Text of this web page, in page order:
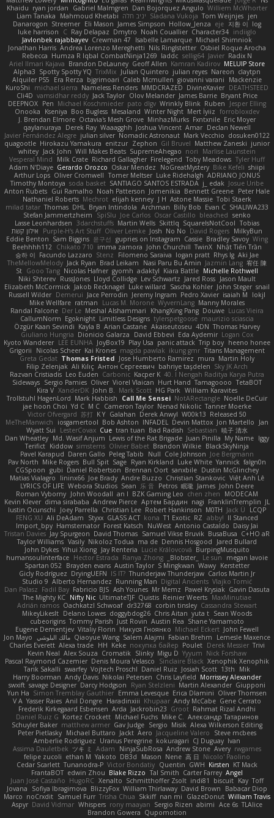
Khaidu ryan jordan Gabriel Malmgren Dan Bojorquez Angulo Williem McWhorter
Liam Tanaka
Mahmoud Khetabi יניב חלה Sladana Vukoja Tom Weijnjes jen
Danarogon Streemer Eli Mason James Simpson Hollow_Jenza eje 지환 이 log
luke harrison
C Ray Delapaz Dmytro Noah Couallier Character34 indiiglo
Javlonbek rajabbayev Crewman 47 Isabelle Lamarque Michael Shimniok
Jonathan Harris Andrea Lorenzo Mereghetti Nils Ringlstetter Osbiel Roque Arocha
Rebecca Humza R Iqbal CombatNinja1269 laddc sellig64 Javier Radix N
Ariel Ilmari Kajava Brandon DeLauney Geoff Allen Kamran Kadirov MELUIP Store
Alpha3 Spotty Spotty YQ TrixMix Julian Quintero julian reyes Nareon claytpn
Alquiler PS5
Era Rerza bjgrimoari Caleb Mcmullen giovanni varani
Mackenzie
KuroShi
michael sierra Nameless Renders MMDCRAZED DivineXavier DEATHSTEED
Cli4D vamsidhar reddy Jack Taylor Olov Melander James Barrie Bryant Price
DEEPNOX Pen Michael Koschmieder pato dlgv Wrinkly Blink Ruben
Jesper Elling
Onooka
Kseniya Boo Bugless Mesaland Winter Night Mert İyiiz forrobloxdev
J. Brendan Elmore Octavia's Mesh Grove MinhazMurks Fxntxnile Eric Moyer
qaylanuraya
Derek Ray Waaagghh Joshua Vincent Amar Declan Newell
Javier Fernández Alegre julian silver Nomadic Astronaut Mark Vecchio dosuken0122
quagootle Hirokazu Yamakura enitzur Zephon Gil Bruvel Matthew Zaneski junior
whitey Jack John Will Makes Beats SupremeAhegao nori
Marlise Launstein
Vesperal Mind
Milk Crate Richard Gallagher Firelegend Toby Meadows Tyler Huff
Adam N'Diaye Gerardo Orozco Oskar Mendez NoGreatMystery Bike Kefeli shiipi
Arthur Lops Oliver Cromwell Tomer Meltser Luke Ridehalgh ADRIANO JONUS
Timothy Montoya soda basket SANTIAGO SANTOS ESTRADA j_ edak Josue Uribe
Anton Rubets Gui Ramalho Noah Patterson Jomenikia Bennett Greene Peter Hale
Nathaniel Roberts Mechrot elijah kenney J H Astone Massie Tobi Staerk
milad tatar Thomas DHL Bryan Intindola Archman Billy Bob Evan C SHALIWA233
Stefan Jammertzheim
SpiSlu Joe Carlos Oscar Castillo bleached senko
Lasse Leonhardsen 3darchstuffs Martin Wells Skittlq SquareIsNotCool Tobias
אילון קשת
Purple-H's Art Stuff Oliver Lemke Josh No No David Rogers MilkyBun
Eddie Benton Sam Biggins 윤구선 gupries on Instagram Cassie Bradley Savoy Wing
Beehhhh112 Chikato 710 imma zamora John Churchill TwinX Nhật Tiến Trần
승하 이 Facundo Lazzaro Stenz Filomeno Saraiva logan pratt Rhys lg Aki Jae
TheMellowMelody Jack Ryan Brad Leikam Nasi Paru Bu Amin Jazmin Lang 宥任 陳
St Gooo Tang Nicolas Hafner gyomh adaktyl Kiara Battle Michelle Rothwell
Niki Shterev RussJones Lloyd Collidge Lev Schwartz Jared Ross Jason Mault
Elizabeth McCormick Jakob Recknagel Luke willard Sascha Kohler John Steger snail
Russell Wilder Demerui Jace Perrodin Jeremy Ingram Pedro Xavier isaiah M
lokjl
Mike Wellfare ratman Lucas M. Morone WyvernLang Manny Morales
Randal Falcone Der Le Meshal Alshammari KhangXing Pang Douwe Lucas Vieira
CallumNorm Egoknight Limitless Designs tylerspetgoose maurizio sciascia
Özgür Kaan Sevindi Kayla B Arian Castane Akaiseutoseu 4DN Thomas Harvey
Giuliano Hungria Dionicio Galarza David Ebbevi Eda Aydemir Logan Cox
Kyoto Wanderer LEE EUNHA JoyBox19 Play Usa panic attack Trip boy heeno honee
Grigorii
Nicolas Scheer Kai Krones magda pawlak ikung gmr Titans Management
Greta Gedat Thomas Fristed Jose Humberto Ramirez mura Martin Holy
Filip Zelenjak Ali Kılıç Антон Сергеевич bahriye taşdelen Sky JK Arch
Razvan Cristiadis Leo Euden Carbonic Kacper K 40. I Nengah Raditya Karya Putra
Sideways Sergio Pamies Oliver Viorel Vlaican Hurt Hand Tamagoooo TetaBOT
Kira V XanderDK John B. Mark Scott HG Park William Karavites
Trollstuhl HagenLord Mark Habbish Call Me Sensei NotARectangle Noelle DeCuir
jae hoon Choi Yd C M C Cameron Taylor Nenad Nikolic Tanner Moerke
Victor Ofvergard 苏打 K Y Galahan Derek Anwyl W00k13 Released 50
MeTheManwich
iosgamertool Bob Ashton INFADEL Devin Mattox Jon Martello
Jan
Wyatt Sui
LesterCovax Cue tran tuan Bad Radish Sebastian 暁子 清水
Dan Wheatley Md. Wasif Anjum Lewis of the Rat Brigade Juan Pinilla My Name Iggy
Terifict Kiddow simsterns Olivier Babet Brandon Wilkie BlackSkyNinja
Pavel Karapud Daren Gallo Peleg Tabib Null Cole Johnson Joe Bergmann
Pav North Mike Rogers Bull Spit Sage Ryan Kirkland Luke White Yannick falgn0n
CGSpoon gubi Daniel Robertson Brennan Oort sanxbile Dustin McGlinchey
Matias Vialagro
lininx66 Joe Brady Andre Buzzo Christian Stankovic Việt Anh Lê
LYRICS OF LIFE Webora Studios Sean 乐 音 Petros 眠瓏 James John Deere
Roman Vyborny John Woodall an l BZK Gaming Leo chen zhen
MODECAM
Kevin Klever dima sirababa Andrew Pierce Артем Бардин nagi FranklinTremplin JL
Iustin Ocunschi
Joey Parrella Christian Lee Robert Hankinson M0TH Jack Ü
LCQP
FENG XU Ali DeAdam Styxx GLASS ACT kona T1 Exotic RZ abby! ll Stanced
Import_bpy Hamsternator Forest Katsch NuWest Antonio Castaldo Daisy Jai
Tristan Davies Jay Spurgeon David Thomas Samuel Vikse Bruvik BusaBusa C+HO aR
Taylor Williams Vasily Nikoloz Todua ma de Dennis Hosgood
Jared Bullard
John Dykes Yihui Xiong Jay Renteria Lucie Královcová BurpingMusquito
humansoulinterface Hector Estrada Ranya Zhong _Blobster_ Le sun
megan lavoie
Spartan 052 Brayden evans Austin Taylor S Mingkwan Wawy Kerstetter
Gicly Rodríguez DryingUEFN IS IT? Thunderjaw Thunderjaw Carlos Martin Jr
Studio 9 Alberto Hernandez Running Man Digital Ancients Vlajko Tomić
Dan Palasz Fadil Bay Fabricio BJS Ash Younes Mr Memz Paweł Krysiak Gavin Dasuta
The Mighty KC Nifty Nic UltimateTJF Quistis Reinier Weerts MaxMinutiae
Adrián ramos Oachkatzl Schwoaf dr32768 corbin tinsley Cassandra Stewart
MikeyLikesIt Delano Lowes doggybdog26 Chris Aitan yuta t Sean Woods
cubeorigins Tommy Parish Just Rovin Austin Rea Shane Yamamoto
Eugene Dementjev Vitaliy Florin Никуся Гноянко Michael Eckert John Fewell
Jon Mayo مالك البلوشي Qiaoyue Wang Salem Alajmi Fabian Brehm
Lemesle Maxence
Charles Everett Alexa trade HH Keke покупка байер Poulet Derek Messier Trivi
Kevin Neal Alex Souza Cromatik Slinky Migu D Yyyum Nick Forshaw
Pascal Raymond Cazemier Denis Moura Velasco Sinclaire Black Xenophik Xenophik
Tarik Sakalli swarfey Vojtech Proschl Daniel Ruiz Josiah Scott 13th
Mik
Harry Boorman Andy Davis Nikolai Petersen Chris Layfield Morrissey Alexander
swxift savage Designer Darcy Hodgson Ryan Stelzleni Martin Alexander Giupponi
Yun Ha Simon Tremblay Gauthier Emma Levesque Erica Dlamini Oliver Thomsen
V A Yasser Raies Anil Dongre Haradinxiii Khupaar Andy McCabe Gene Cerrato
Frederik Kirkegaard Esbensen Arda Jackrobin23 Groot Rahmat Rizal Andhi
Daniel Ruiz G Kortez Crockett Michael Fuchs Mike C. Александр Татаринов
Schuyler Baker matthew armer Gav Judge Sergio Misik Alexa Wilkerson Editing
Peter Pietlasky Michael Buttaro Jackt Aero Jacqueline Valero
Steve mcbees
Amberlie Rodriguez Uranus Peregrine kokuragari CJ Duguay Ivan
Assima Dauletbek ツキ ミ Adam NinjaSubRosa Andrew Stone Avery rwgames
felipe zucoli ethan M Yakoto DB3d Mason Nene 高 日 Nicolo' Paolino
Cedar Scarlett Tunanodra-P Victor Bondatiy Quentin GWH Kirsten KT Mack
FrantaBOT edwin Zhou Blake Rizzo Tal Smith Carter Farrey Angel
Juan José Castaño HugoRC Xenalto Schmitthoffer Zsolt indi81 biscuit Kay Toff
Jovana
Sofiya Ibragimova BlizzyFox William Thirlaway David Brown
Babacar Diop
Marco noCrxdit Samuel Furr Trisha Chua Skkiff nan mi GlazeDonut William Travis
Aspyr David Vidmar Whispers rony maayan Sergio Rizen abimi Ace 6s TLAlice
Brandon Gowera Qupomotion